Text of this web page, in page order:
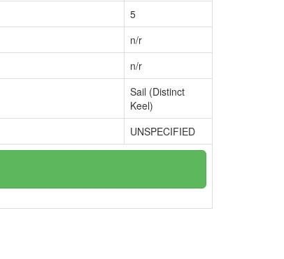
5
n/r
n/r
Sail (Distinct
Keel)
UNSPECIFIED